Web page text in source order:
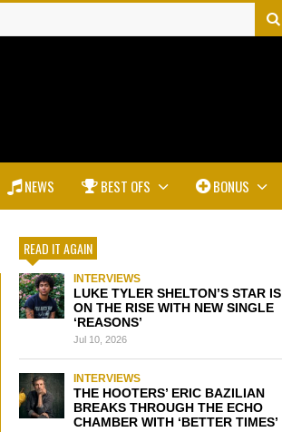
NEWS BEST OFS BONUS
READ IT AGAIN
INTERVIEWS
LUKE TYLER SHELTON’S STAR IS
ON THE RISE WITH NEW SINGLE
‘REASONS’
Jul 10, 2026
INTERVIEWS
THE HOOTERS’ ERIC BAZILIAN
BREAKS THROUGH THE ECHO
CHAMBER WITH ‘BETTER TIMES’